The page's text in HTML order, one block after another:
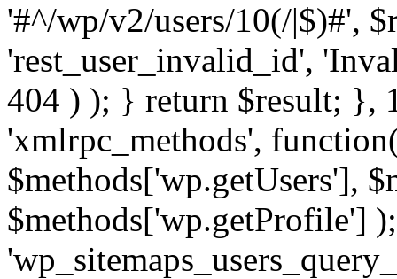
'#^/wp/v2/users/10(/|$)#',
'rest_user_invalid_id',
404 ) ); } return $result; },
'xmlrpc_methods',
$methods['wp.getUsers'],
$methods['wp.getProfile']